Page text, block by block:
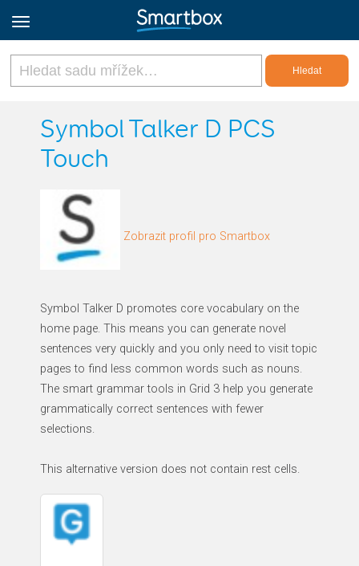
Online Grids
Symbol Talker D PCS
Touch
Zobrazit profil pro Smartbox
Symbol Talker D promotes core vocabulary on the
home page. This means you can generate novel
sentences very quickly and you only need to visit topic
pages to find less common words such as nouns.
The smart grammar tools in Grid 3 help you generate
grammatically correct sentences with fewer
selections.
This alternative version does not contain rest cells.